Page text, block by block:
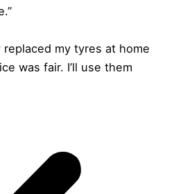
my tyres at home
was fair. I’ll use them